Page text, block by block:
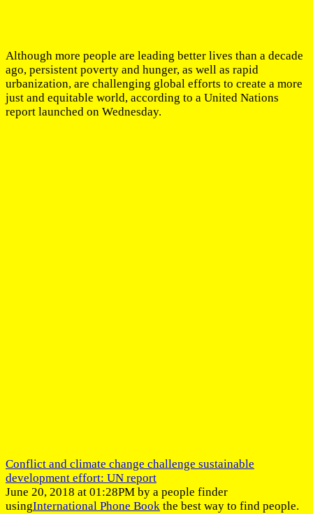
Although more people are leading better lives than a decade
ago, persistent poverty and hunger, as well as rapid
urbanization, are challenging global efforts to create a more
just and equitable world, according to a United Nations
report launched on Wednesday.
Conflict and climate change challenge sustainable
development effort: UN report
June 20, 2018 at 01:28PM by a people finder
usingInternational Phone Book the best way to find people.